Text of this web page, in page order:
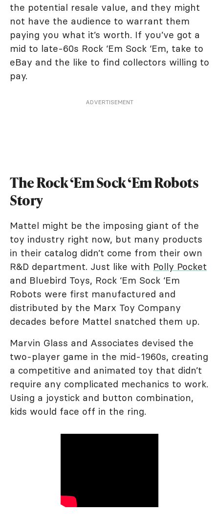
the potential resale value, and they might
not have the audience to warrant them
paying you what it’s worth. If you’ve got a
mid to late-60s Rock ‘Em Sock ‘Em, take to
eBay and the like to find collectors willing to
pay.
ADVERTISEMENT
The Rock ‘Em Sock ‘Em Robots
Story
Mattel might be the imposing giant of the
toy industry right now, but many products
in their catalog didn’t come from their own
R&D department. Just like with Polly Pocket
and Bluebird Toys, Rock ‘Em Sock ‘Em
Robots were first manufactured and
distributed by the Marx Toy Company
decades before Mattel snatched them up.
Marvin Glass and Associates devised the
two-player game in the mid-1960s, creating
a competitive and animated toy that didn’t
require any complicated mechanics to work.
Using a joystick and button combination,
kids would face off in the ring.